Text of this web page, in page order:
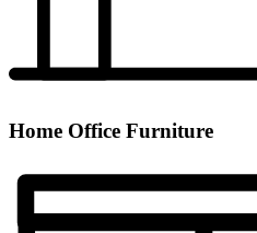
Home Office Furniture